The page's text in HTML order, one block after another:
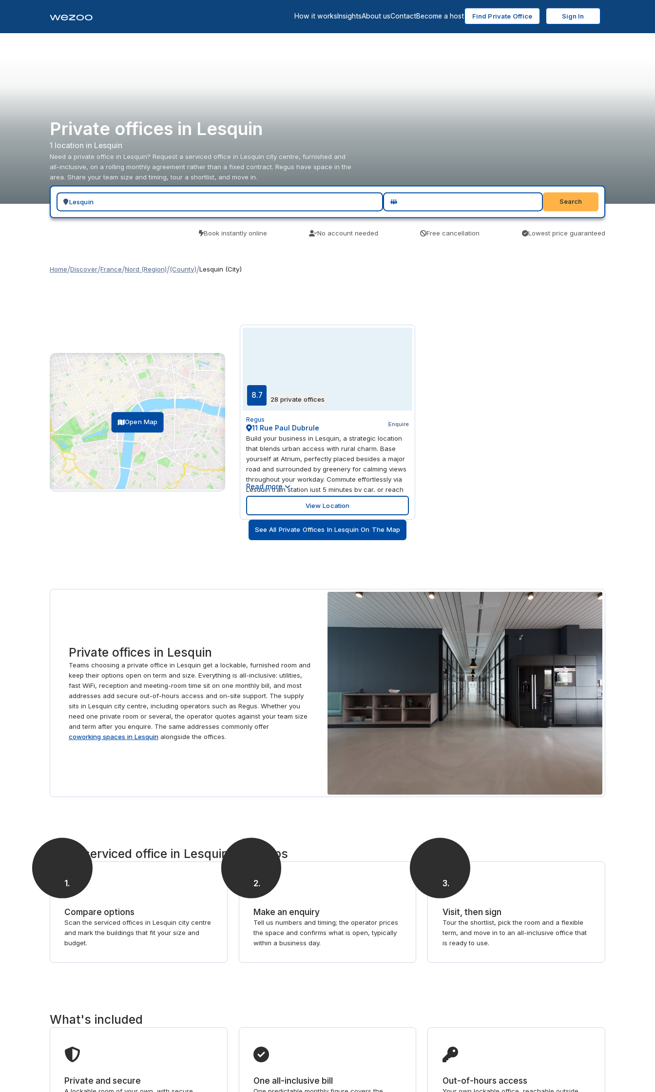
How it worksInsightsAbout usContactBecome a host Find Private Office Sign In
Private offices in Lesquin
1 location in Lesquin
Need a private office in Lesquin? Request a serviced office in Lesquin city centre, furnished and
all-inclusive, on a rolling monthly agreement rather than a fixed contract. Regus have space in the
area. Share your team size and timing, tour a shortlist, and move in.
Search for a geographic location
Search
Book instantly online No account needed Free cancellation Lowest price guaranteed
Home/Discover/France/Nord (Region)/(County)/Lesquin (City)
Open Map
8.7 28 private offices
Regus
11 Rue Paul Dubrule Enquire
Build your business in Lesquin, a strategic location
that blends urban access with rural charm. Base
yourself at Atrium, perfectly placed besides a major
road and surrounded by greenery for calming views
throughout your workday. Commute effortlessly via
Lesquin train station just 5 minutes by car, or reach
the closest bus stop in only 4 minutes on foot.
Welcome international guests with ease, knowing
Lille Airport is approx. 2km away. Extend your stay at
nearby hotels, the closest being a 5-minute drive, so
you can work from a location that connects you to
office for focus or a hot desk amongst like-minded
professionals. Work productively under high ceilings
and large windows that flood the space with natural
light. Take breaks in nearby cafés or unwind with
hours away by public transport, ideal for day trips or
business extensions in the city.
Read more
View Location
See All Private Offices In Lesquin On The Map
Private offices in Lesquin
Teams choosing a private office in Lesquin get a lockable, furnished room and
keep their options open on term and size. Everything is all-inclusive: utilities,
fast WiFi, reception and meeting-room time sit on one monthly bill, and most
addresses add secure out-of-hours access and on-site support. The supply
sits in Lesquin city centre, including operators such as Regus. Whether you
need one private room or several, the operator quotes against your team size
and term after you enquire. The same addresses commonly offer
coworking spaces in Lesquin alongside the offices.
Get a serviced office in Lesquin in 3 steps
1.
Compare options
Scan the serviced offices in Lesquin city centre
and mark the buildings that fit your size and
budget.
2.
Make an enquiry
Tell us numbers and timing; the operator prices
the space and confirms what is open, typically
within a business day.
3.
Visit, then sign
Tour the shortlist, pick the room and a flexible
term, and move in to an all-inclusive office that
is ready to use.
What's included
Private and secure One all-inclusive bill Out-of-hours access